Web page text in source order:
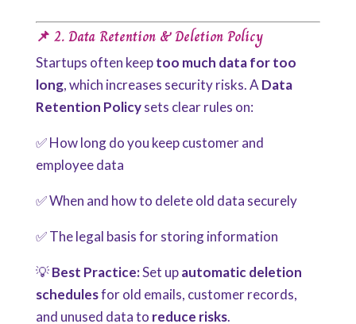
📌 2. Data Retention & Deletion Policy
Startups often keeptoo much data for too
long, which increases security risks. A Data
Retention Policysets clear rules on:
✅ How long do you keep customer and
employee data
✅ When and how to delete old data securely
✅ The legal basis for storing information
💡Best Practice:Set upautomatic deletion
schedulesfor old emails, customer records,
and unused data to reduce risks.